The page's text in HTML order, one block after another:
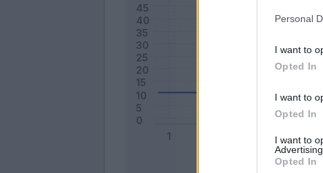
Personal
I want to
Opted In
I want to
Opted In
I want to
Advertising.
Opted In